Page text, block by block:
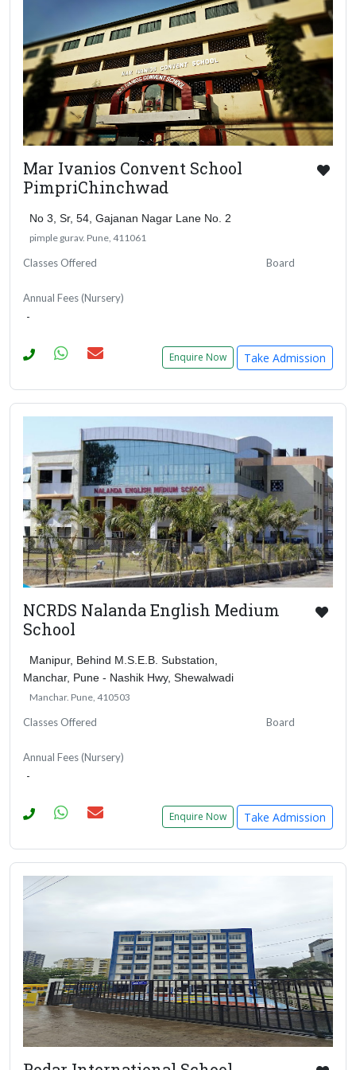
Mar Ivanios Convent School
PimpriChinchwad
No 3, Sr, 54, Gajanan Nagar Lane No. 2
pimple gurav. Pune, 411061
Classes Offered Board
Annual Fees (Nursery)
-
Enquire Now Take Admission
NCRDS Nalanda English Medium
School
Manipur, Behind M.S.E.B. Substation,
Manchar, Pune - Nashik Hwy, Shewalwadi
Manchar. Pune, 410503
Classes Offered Board
Annual Fees (Nursery)
-
Enquire Now Take Admission